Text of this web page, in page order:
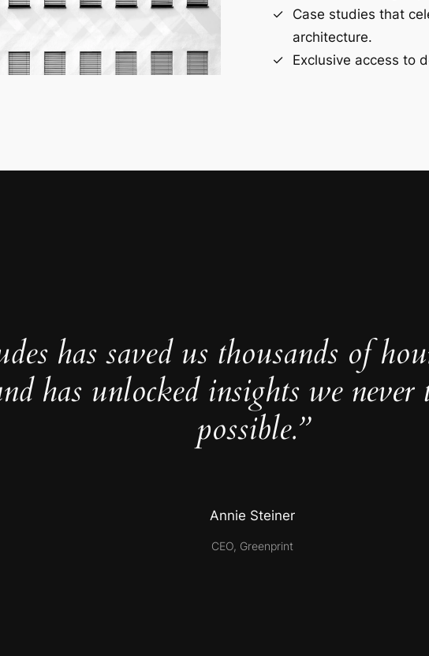
Case studies that
architecture.
Exclusive access to
has saved us thousands of
has unlocked insights we never
possible.”
Annie Steiner
CEO, Greenprint